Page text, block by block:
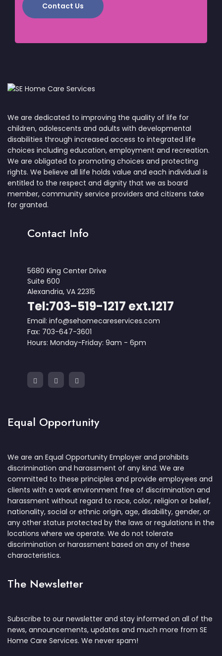
Contact Us
We are dedicated to improving the quality of life for
children, adolescents and adults with developmental
disabilities through increased access to integrated life
choices including education, employment and recreation.
We are obligated to promoting choices and protecting
rights. We believe all life holds value and each individual is
entitled to the respect and dignity that we as board
member, community service providers and citizens take
for granted.
Contact Info
5680 King Center Drive
Suite 600
Alexandria, VA 22315
Tel:703-519-1217 ext.1217
Email: info@sehomecareservices.com
Fax: 703-647-3601
Hours: Monday-Friday: 9am - 6pm
Equal Opportunity
We are an Equal Opportunity Employer and prohibits
discrimination and harassment of any kind: We are
committed to these principles and provide employees and
clients with a work environment free of discrimination and
harassment without regard to race, color, religion or belief,
nationality, social or ethnic origin, age, disability, gender, or
any other status protected by the laws or regulations in the
locations where we operate. We do not tolerate
discrimination or harassment based on any of these
characteristics.
The Newsletter
Subscribe to our newsletter and stay informed on all of the
news, announcements, updates and much more from SE
Home Care Services. We never spam!